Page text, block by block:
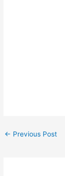
← Previous Post